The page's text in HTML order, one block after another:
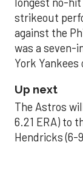
strikeout
against the
was a seven-
York
Up next
The Astros
6.21 ERA) to
Hendricks (6-